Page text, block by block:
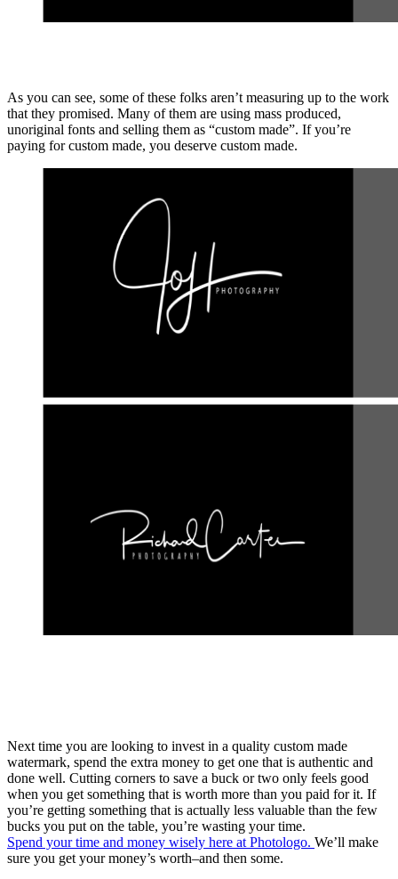
As you can see, some of these folks aren’t measuring up to the work
that they promised. Many of them are using mass produced,
unoriginal fonts and selling them as “custom made”. If you’re
paying for custom made, you deserve custom made.
Next time you are looking to invest in a quality custom made
watermark, spend the extra money to get one that is authentic and
done well. Cutting corners to save a buck or two only feels good
when you get something that is worth more than you paid for it. If
you’re getting something that is actually less valuable than the few
bucks you put on the table, you’re wasting your time.
Spend your time and money wisely here at Photologo. We’ll make
sure you get your money’s worth–and then some.